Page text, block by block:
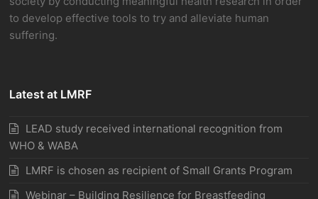
to develop effective tools to try and alleviate human
suffering.
Latest at LMRF
LEAD study received international recognition from
WHO & WABA
LMRF is chosen as recipient of Small Grants Program
Webinar – Building Resilience for Breastfeeding